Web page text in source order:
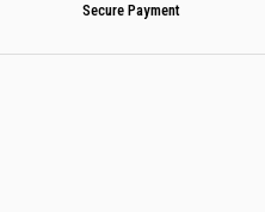
Secure Payment